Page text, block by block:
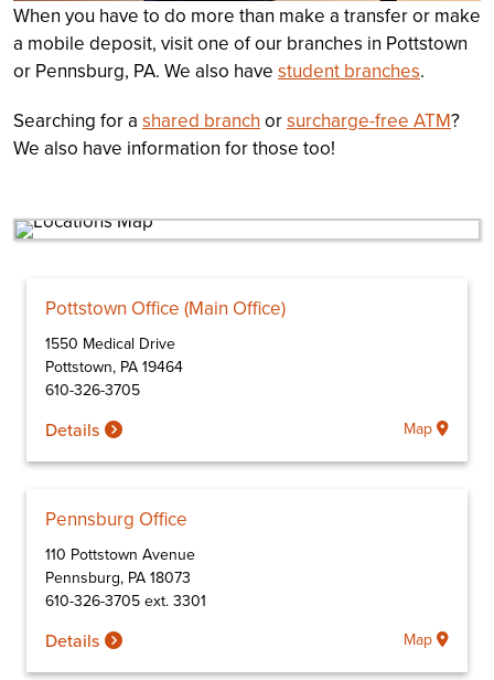
When you have to do more than make a transfer or make
a mobile deposit, visit one of our branches in Pottstown
or Pennsburg, PA. We also have student branches.
Searching for a shared branch orsurcharge-free ATM?
We also have information for those too!
Pottstown Office (Main Office)
1550 Medical Drive
Pottstown, PA 19464
610-326-3705
Details Map
Pennsburg Office
110 Pottstown Avenue
Pennsburg, PA 18073
610-326-3705 ext. 3301
Details Map